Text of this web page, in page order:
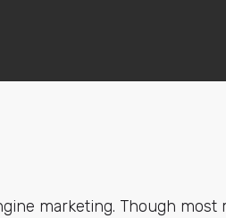
marketing. Though